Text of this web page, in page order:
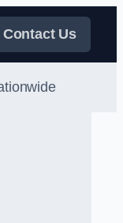
Contact Us